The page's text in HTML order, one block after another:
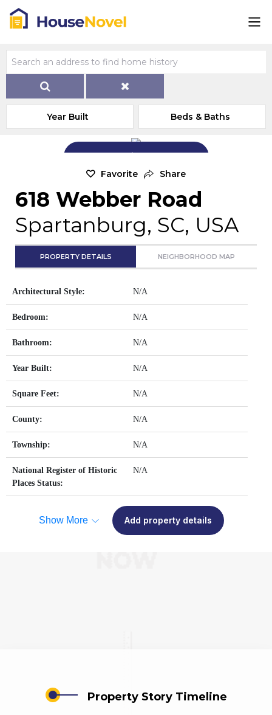
Year Built Beds & Baths
Add Exterior Home Photo
Favorite Share
618 Webber Road
Spartanburg, SC, USA
PROPERTY DETAILS NEIGHBORHOOD MAP
Architectural Style: N/A
Bedroom: N/A
Bathroom: N/A
Year Built: N/A
Square Feet: N/A
County: N/A
Township: N/A
National Register of Historic
Places Status:
N/A
Show More Add property details
Property Story Timeline